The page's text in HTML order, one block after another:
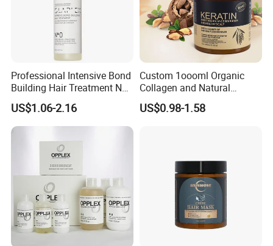
Professional Intensive Bond
Building Hair Treatment No
0, Pre Chemical Prime
Strengthen Repair Protect
All Texture Hair Vegan Safe
US$1.06-2.16
Custom 1oooml Organic
Collagen and Natural
Keratin Hair Mask
Moisturizing Herbal
US$0.98-1.58